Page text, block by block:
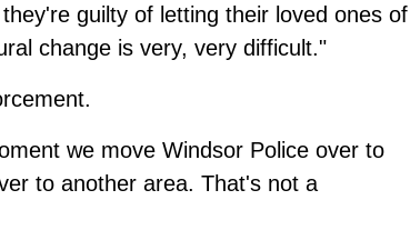
guilty of letting their loved ones of
change is very, very difficult."
we move Windsor Police over to
to another area. That's not a